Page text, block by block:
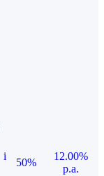
i
50%
12.00%
p.a.